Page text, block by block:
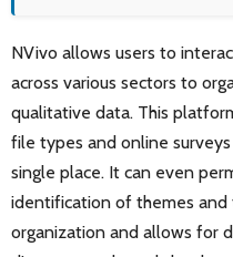
NVivo allows users to
across various sectors to
qualitative data. This
file types and online
single place. It can even
identification of themes and
organization and allows for